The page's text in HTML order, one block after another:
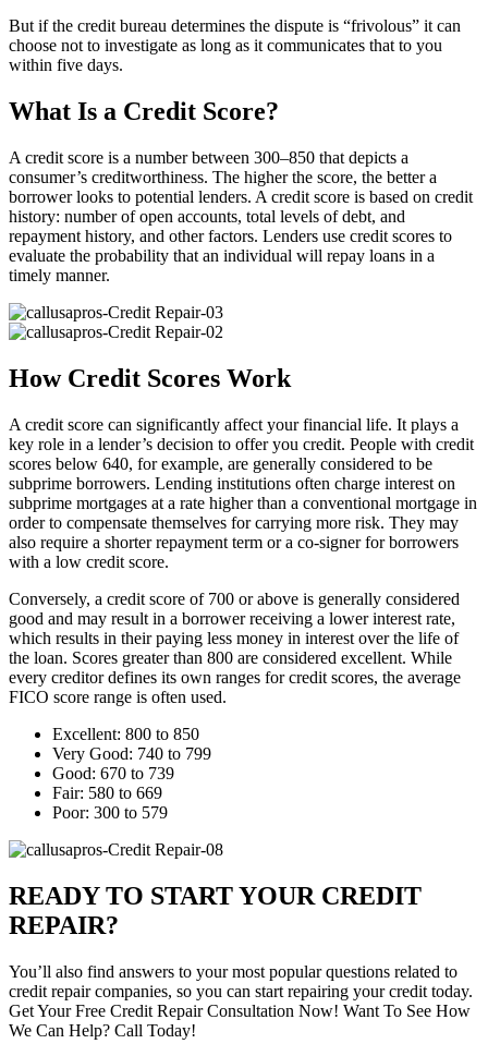
But if the credit bureau determines the dispute is “frivolous” it can
choose not to investigate as long as it communicates that to you
within five days.
What Is a Credit Score?
A credit score is a number between 300–850 that depicts a
consumer’s creditworthiness. The higher the score, the better a
borrower looks to potential lenders. A credit score is based on credit
history: number of open accounts, total levels of debt, and
repayment history, and other factors. Lenders use credit scores to
evaluate the probability that an individual will repay loans in a
timely manner.
How Credit Scores Work
A credit score can significantly affect your financial life. It plays a
key role in a lender’s decision to offer you credit. People with credit
scores below 640, for example, are generally considered to be
subprime borrowers. Lending institutions often charge interest on
subprime mortgages at a rate higher than a conventional mortgage in
order to compensate themselves for carrying more risk. They may
also require a shorter repayment term or a co-signer for borrowers
with a low credit score.
Conversely, a credit score of 700 or above is generally considered
good and may result in a borrower receiving a lower interest rate,
which results in their paying less money in interest over the life of
the loan. Scores greater than 800 are considered excellent. While
every creditor defines its own ranges for credit scores, the average
FICO score range is often used.
Excellent: 800 to 850
Very Good: 740 to 799
Good: 670 to 739
Fair: 580 to 669
Poor: 300 to 579
READY TO START YOUR CREDIT
REPAIR?
You’ll also find answers to your most popular questions related to
credit repair companies, so you can start repairing your credit today.
Get Your Free Credit Repair Consultation Now! Want To See How
We Can Help? Call Today!